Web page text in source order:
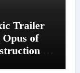
Trailer
of
&